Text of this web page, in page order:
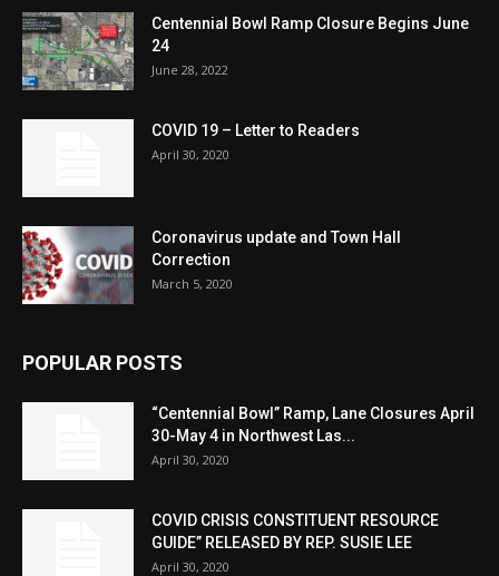
Centennial Bowl Ramp Closure Begins June
24
June 28, 2022
COVID 19 – Letter to Readers
April 30, 2020
Coronavirus update and Town Hall
Correction
March 5, 2020
POPULAR POSTS
“Centennial Bowl” Ramp, Lane Closures April
30-May 4 in Northwest Las...
April 30, 2020
COVID CRISIS CONSTITUENT RESOURCE
GUIDE” RELEASED BY REP. SUSIE LEE
April 30, 2020